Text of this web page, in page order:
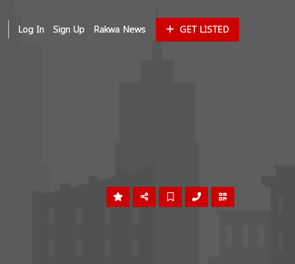
Log In Sign Up Rakwa News GET LISTED